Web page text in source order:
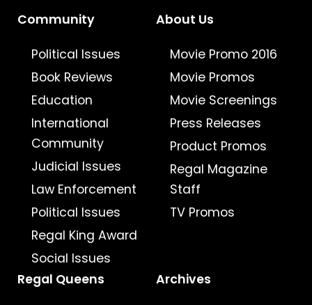
Community
Political Issues
Book Reviews
Education
International
Community
Judicial Issues
Law Enforcement
Political Issues
Regal King Award
Social Issues
About Us
Movie Promo 2016
Movie Promos
Movie Screenings
Press Releases
Product Promos
Regal Magazine
Staff
TV Promos
Regal Queens Archives